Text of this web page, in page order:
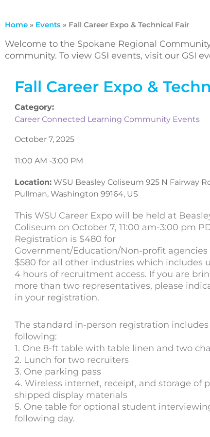
Home » Events » Fall Career Expo & Technical Fair
Welcome to the Spokane Regional
community. To view GSI events, visit our GSI
Fall Career Expo &
Category:
Career Connected Learning Community Events
October 7, 2025
11:00 AM -3:00 PM
Location: WSU Beasley Coliseum 925 N Fairway
Pullman, Washington 99164, US
This WSU Career Expo will be held at
Coliseum on October 7, 11:00 am-3:00 pm
Registration is $480 for
Government/Education/Non-profit agencies
$580 for all other industries which includes
4 hours of recruitment access. If you are
more than two representatives, please
in your registration.
The standard in-person registration
following:
1. One 8-ft table with table linen and two
2. Lunch for two recruiters
3. One parking pass
4. Wireless internet, receipt, and storage of
shipped display materials
5. One table for optional student
following day.